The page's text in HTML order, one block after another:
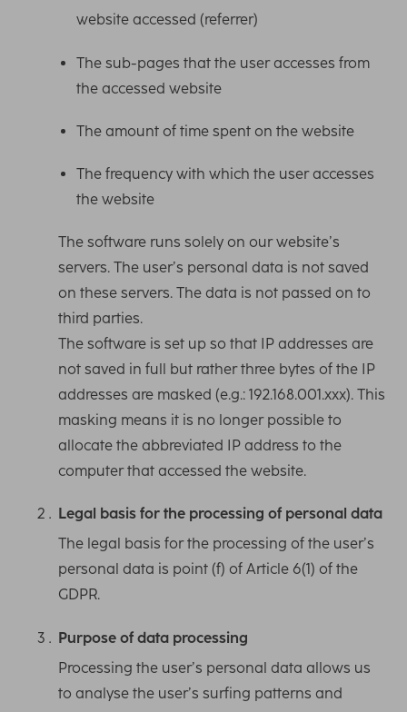
website accessed (referrer)
The sub-pages that the user accesses from
the accessed website
The amount of time spent on the website
The frequency with which the user accesses
the website
The software runs solely on our website’s
servers. The user’s personal data is not saved
on these servers. The data is not passed on to
third parties.
The software is set up so that IP addresses are
not saved in full but rather three bytes of the IP
addresses are masked (e.g.: 192.168.001.xxx). This
masking means it is no longer possible to
allocate the abbreviated IP address to the
computer that accessed the website.
Legal basis for the processing of personal data
The legal basis for the processing of the user’s
personal data is point (f) of Article 6(1) of the
GDPR.
Purpose of data processing
Processing the user’s personal data allows us
to analyse the user’s surfing patterns and